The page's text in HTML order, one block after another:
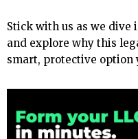
Stick with us as we dive
and explore why this
smart, protective option